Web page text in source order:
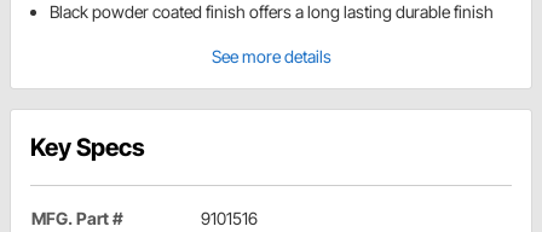
Black powder coated finish offers a long lasting durable finish
See more details
Key Specs
MFG. Part # 9101516